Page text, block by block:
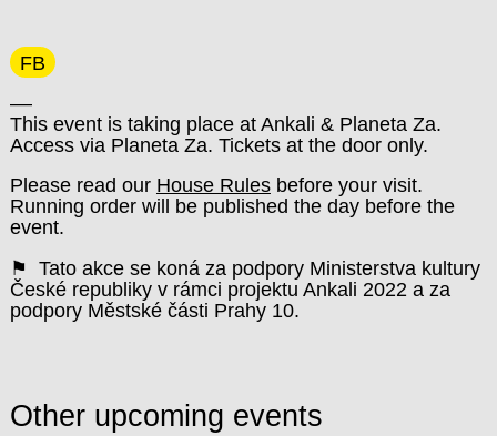
FB
––
This event is taking place at Ankali & Planeta Za.
Access via Planeta Za. Tickets at the door only.
Please read our House Rulesbefore your visit.
Running order will be published the day before the
event.
⚑ Tato akce se koná za podpory Ministerstva kultury
České republiky v rámci projektu Ankali 2022 a za
podpory Městské části Prahy 10.
Other upcoming events